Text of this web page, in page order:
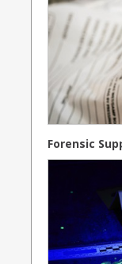
Forensic